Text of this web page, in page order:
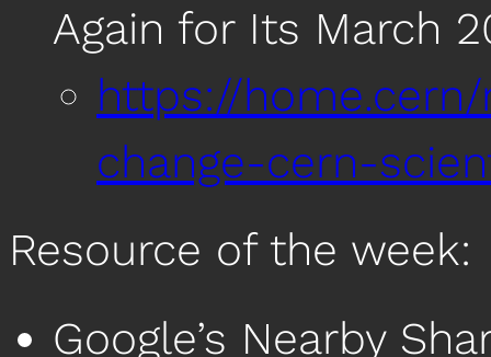
Again for Its March
https://
change-cern-
Resource of the week:
Google’s Nearby